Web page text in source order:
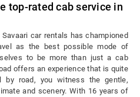
top-rated cab service in
car rentals has championed
as the best possible mode of
to be more than just a cab
offers an experience that is quite
by road, you witness the gentle,
and scenery. With 16 years of